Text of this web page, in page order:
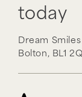
today
Dream
Bolton, BL1